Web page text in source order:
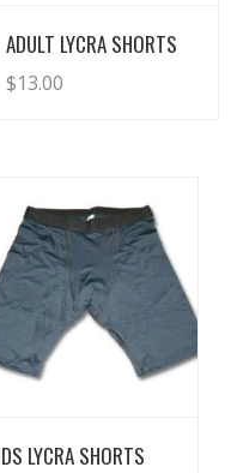
View Details
ADULT LYCRA SHORTS
$13.00
View Details
LYCRA SHORTS